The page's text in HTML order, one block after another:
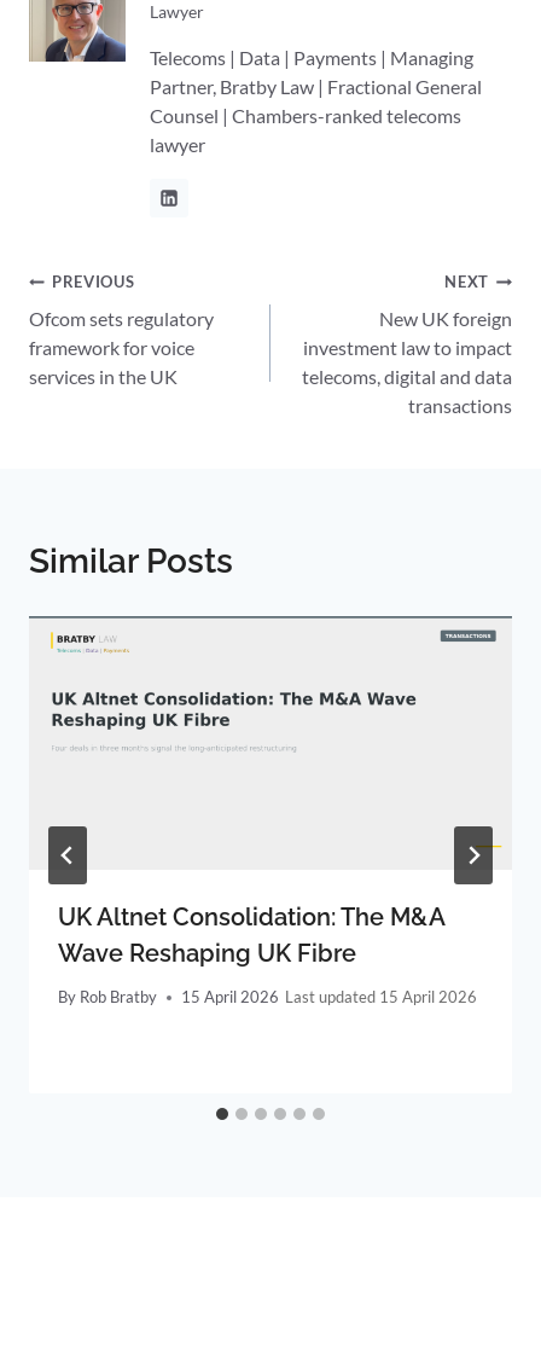
Lawyer
Telecoms | Data | Payments | Managing
Partner, Bratby Law | Fractional General
Counsel | Chambers-ranked telecoms
lawyer
Post
navigation
PREVIOUS
Ofcom sets regulatory
framework for voice
services in the UK
NEXT
New UK foreign
investment law to impact
telecoms, digital and data
transactions
Similar Posts
UK Altnet Consolidation: The M&A
Wave Reshaping UK Fibre
By Rob Bratby 15 April 2026 15 April 2026